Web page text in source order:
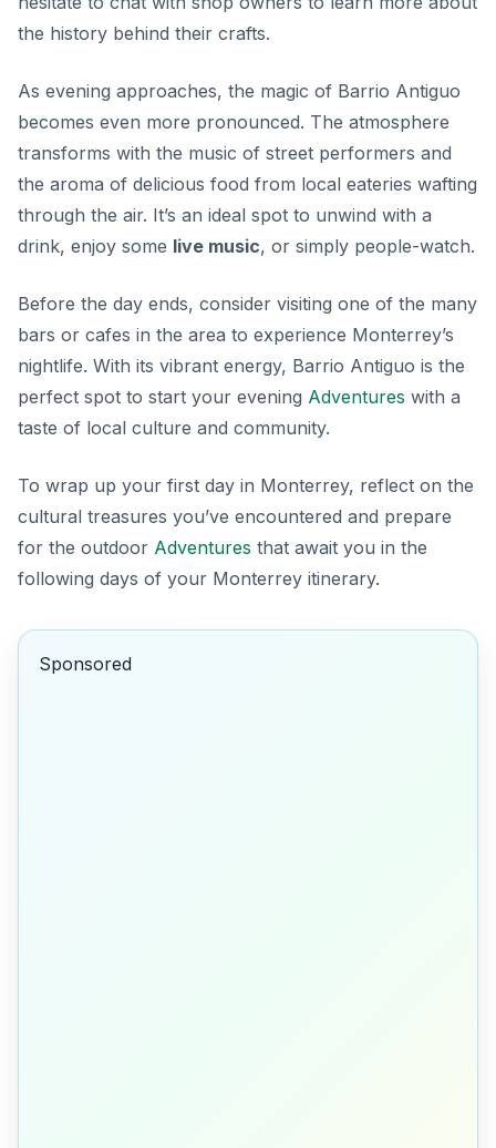
the history behind their crafts.
As evening approaches, the magic of Barrio Antiguo
becomes even more pronounced. The atmosphere
transforms with the music of street performers and
the aroma of delicious food from local eateries wafting
through the air. It’s an ideal spot to unwind with a
drink, enjoy some live music, or simply people-watch.
Before the day ends, consider visiting one of the many
bars or cafes in the area to experience Monterrey’s
nightlife. With its vibrant energy, Barrio Antiguo is the
perfect spot to start your evening Adventures with a
taste of local culture and community.
To wrap up your first day in Monterrey, reflect on the
cultural treasures you’ve encountered and prepare
for the outdoor Adventures that await you in the
following days of your Monterrey itinerary.
Sponsored